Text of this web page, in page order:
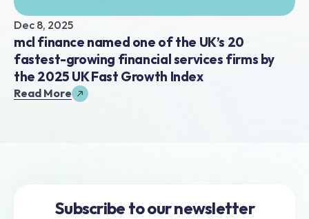
Dec 8, 2025
mcl finance named one of the UK’s 20
fastest-growing financial services firms by
the 2025 UK Fast Growth Index
Read More
Subscribe to our newsletter